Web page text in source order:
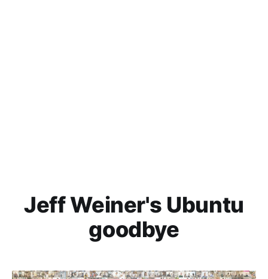
Jeff Weiner's Ubuntu
goodbye